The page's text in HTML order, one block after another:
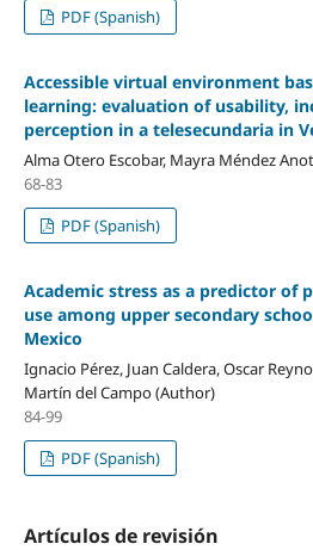
PDF (Spanish)
Accessible virtual environment
learning: evaluation of usability,
perception in a telesecundaria in
Alma Otero Escobar, Mayra Méndez
68-83
PDF (Spanish)
Academic stress as a predictor of
use among upper secondary
Mexico
Ignacio Pérez, Juan Caldera, Oscar
Martín del Campo (Author)
84-99
PDF (Spanish)
Artículos de revisión